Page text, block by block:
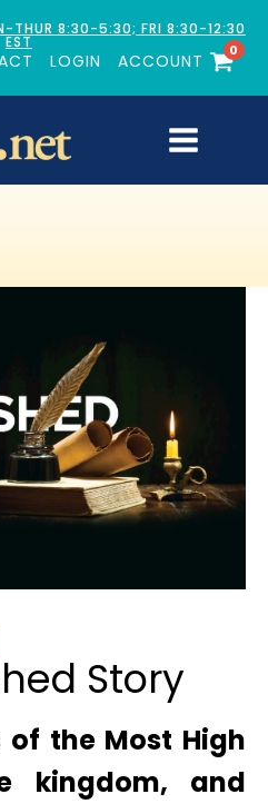
8:30-5:30; FRI 8:30-12:30
EST
LOGIN ACCOUNT
0
Story
of the Most High
kingdom, and